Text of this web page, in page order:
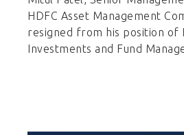
HDFC Asset Management
resigned from his position of
Investments and Fund